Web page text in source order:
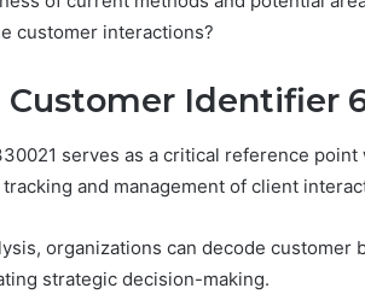
customer interactions?
Identifier
serves as a critical reference
and management of client
organizations can decode customer
strategic decision-making.